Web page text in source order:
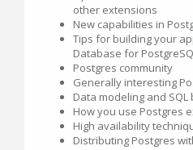
other extensions
New capabilities in
Tips for building your
Database for
Postgres community
Generally interesting
Data modeling and SQL
How you use Postgres
High availability
Distributing Postgres